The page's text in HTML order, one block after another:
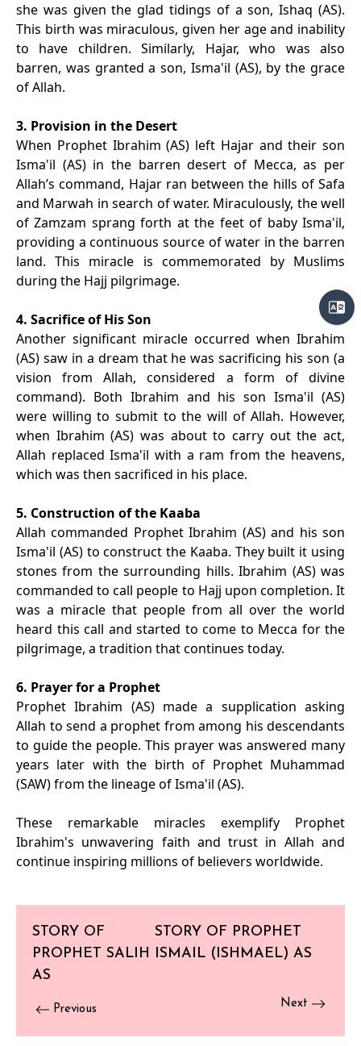
she was given the glad tidings of a son, Ishaq (AS).
This birth was miraculous, given her age and inability
to have children. Similarly, Hajar, who was also
barren, was granted a son, Isma'il (AS), by the grace
of Allah.
3. Provision in the Desert
When Prophet Ibrahim (AS) left Hajar and their son
Isma'il (AS) in the barren desert of Mecca, as per
Allah’s command, Hajar ran between the hills of Safa
and Marwah in search of water. Miraculously, the well
of Zamzam sprang forth at the feet of baby Isma'il,
providing a continuous source of water in the barren
land. This miracle is commemorated by Muslims
during the Hajj pilgrimage.
4. Sacrifice of His Son
Another significant miracle occurred when Ibrahim
(AS) saw in a dream that he was sacrificing his son (a
vision from Allah, considered a form of divine
command). Both Ibrahim and his son Isma'il (AS)
were willing to submit to the will of Allah. However,
when Ibrahim (AS) was about to carry out the act,
Allah replaced Isma'il with a ram from the heavens,
which was then sacrificed in his place.
5. Construction of the Kaaba
Allah commanded Prophet Ibrahim (AS) and his son
Isma'il (AS) to construct the Kaaba. They built it using
stones from the surrounding hills. Ibrahim (AS) was
commanded to call people to Hajj upon completion. It
was a miracle that people from all over the world
heard this call and started to come to Mecca for the
pilgrimage, a tradition that continues today.
6. Prayer for a Prophet
Prophet Ibrahim (AS) made a supplication asking
Allah to send a prophet from among his descendants
to guide the people. This prayer was answered many
years later with the birth of Prophet Muhammad
(SAW) from the lineage of Isma'il (AS).
These remarkable miracles exemplify Prophet
Ibrahim's unwavering faith and trust in Allah and
continue inspiring millions of believers worldwide.
STORY OF
PROPHET SALIH
AS
Previous
STORY OF PROPHET
ISMAIL (ISHMAEL) AS
Next